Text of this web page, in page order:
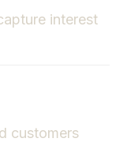
interest
customers